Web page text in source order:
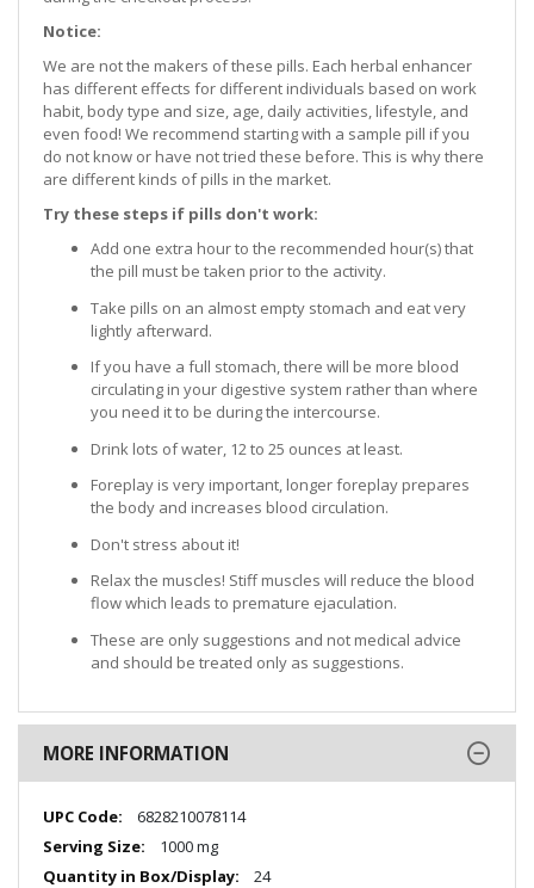
Notice:
We are not the makers of these pills. Each herbal enhancer
has different effects for different individuals based on work
habit, body type and size, age, daily activities, lifestyle, and
even food! We recommend starting with a sample pill if you
do not know or have not tried these before. This is why there
are different kinds of pills in the market.
Try these steps if pills don't work:
Add one extra hour to the recommended hour(s) that
the pill must be taken prior to the activity.
Take pills on an almost empty stomach and eat very
lightly afterward.
If you have a full stomach, there will be more blood
circulating in your digestive system rather than where
you need it to be during the intercourse.
Drink lots of water, 12 to 25 ounces at least.
Foreplay is very important, longer foreplay prepares
the body and increases blood circulation.
Don't stress about it!
Relax the muscles! Stiff muscles will reduce the blood
flow which leads to premature ejaculation.
These are only suggestions and not medical advice
and should be treated only as suggestions.
MORE INFORMATION
More
Information
6828210078114
1000 mg
24